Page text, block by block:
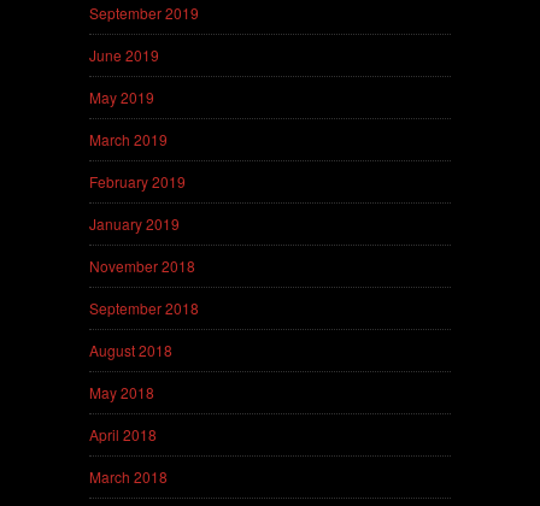
September 2019
June 2019
May 2019
March 2019
February 2019
January 2019
November 2018
September 2018
August 2018
May 2018
April 2018
March 2018